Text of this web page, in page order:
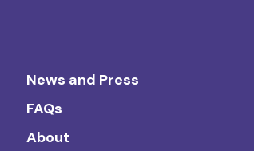
News and Press
FAQs
About